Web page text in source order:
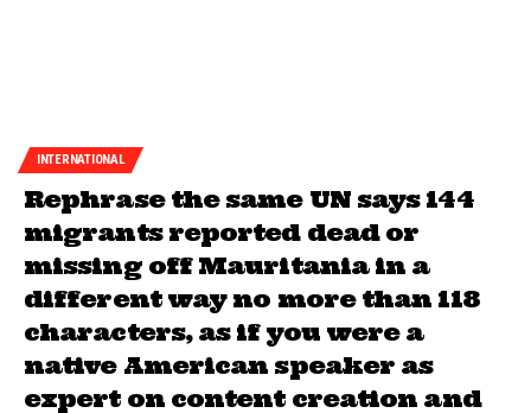
INTERNATIONAL
Rephrase the same UN says 144
migrants reported dead or
missing off Mauritania in a
different way no more than 118
characters, as if you were a
native American speaker as
expert on content creation and